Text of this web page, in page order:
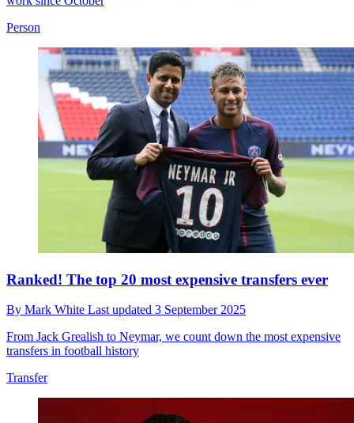
Person
Ranked! The top 20 most expensive transfers ever
By Mark White Last updated 3 September 2025
From Jack Grealish to Neymar, we count down the most expensive
transfers in football history
Transfer